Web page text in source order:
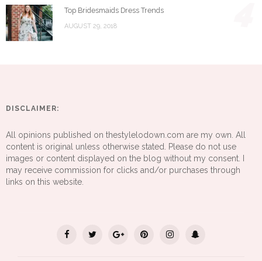
Top Bridesmaids Dress Trends
AUGUST 29, 2018
DISCLAIMER:
All opinions published on thestylelodown.com are my own. All
content is original unless otherwise stated. Please do not use
images or content displayed on the blog without my consent. I
may receive commission for clicks and/or purchases through
links on this website.